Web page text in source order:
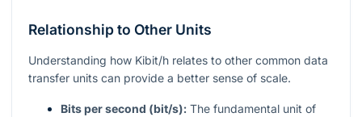
Relationship to Other Units
Understanding how Kibit/h relates to other common data
transfer units can provide a better sense of scale.
Bits per second (bit/s): The fundamental unit of